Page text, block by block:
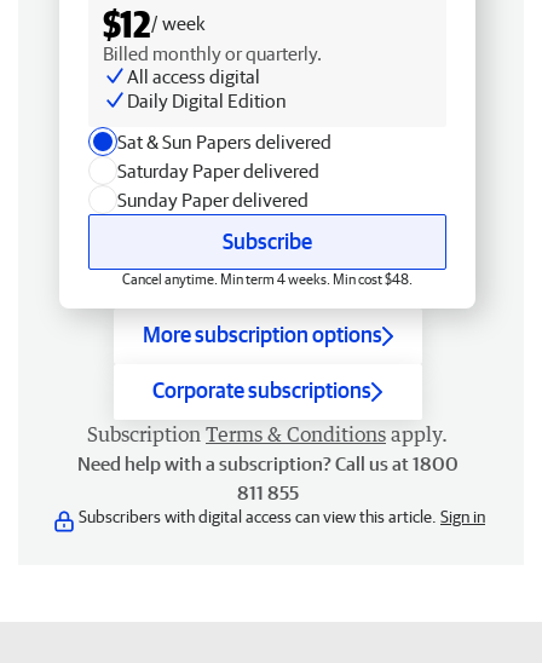
$12/ week
Billed monthly or quarterly.
All access digital
Daily Digital Edition
Sat & Sun Papers delivered
Saturday Paper delivered
Sunday Paper delivered
Subscribe
Cancel anytime. Min term 4 weeks. Min cost $48.
More subscription options
Corporate subscriptions
Subscription Terms & Conditions apply.
Need help with a subscription? Call us at 1800
811 855
Subscribers with digital access can view this article. Sign in